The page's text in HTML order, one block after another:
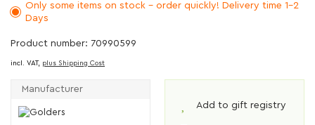
Only some items on stock - order quickly! Delivery time 1-2
Days
Product number: 70990599
incl. VAT, plus Shipping Cost
Manufacturer
Add to gift registry